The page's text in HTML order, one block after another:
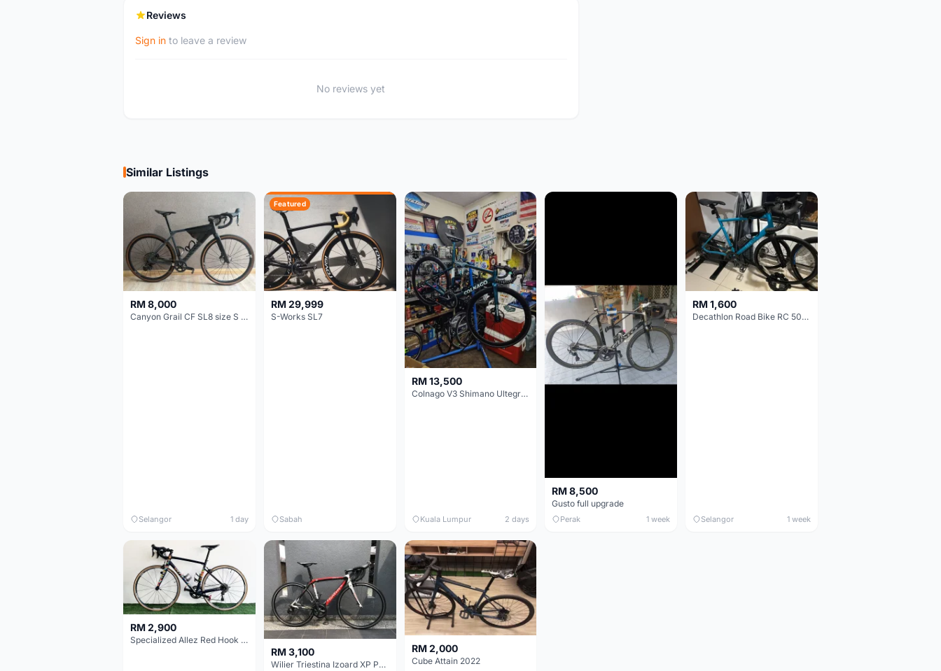
Reviews
Sign in to leave a review
No reviews yet
Similar Listings
RM 8,000
Canyon Grail CF SL8 size S Gravel bike
Selangor 1 day
Featured
RM 29,999
S-Works SL7
Sabah
RM 13,500
Colnago V3 Shimano Ultegra 11s
Kuala Lumpur 2 days
RM 8,500
Gusto full upgrade
Perak 1 week
RM 1,600
Decathlon Road Bike RC 500 Sora
Selangor 1 week
RM 2,900
Specialized Allez Red Hook Crit (RHC) Size 54 | Shimano 105 | GP5000
RM 3,100
Wilier Triestina Izoard XP Pro Race - 50cm
RM 2,000
Cube Attain 2022